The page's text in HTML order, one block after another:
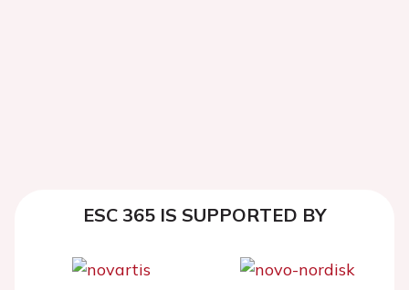
ESC 365 IS SUPPORTED BY